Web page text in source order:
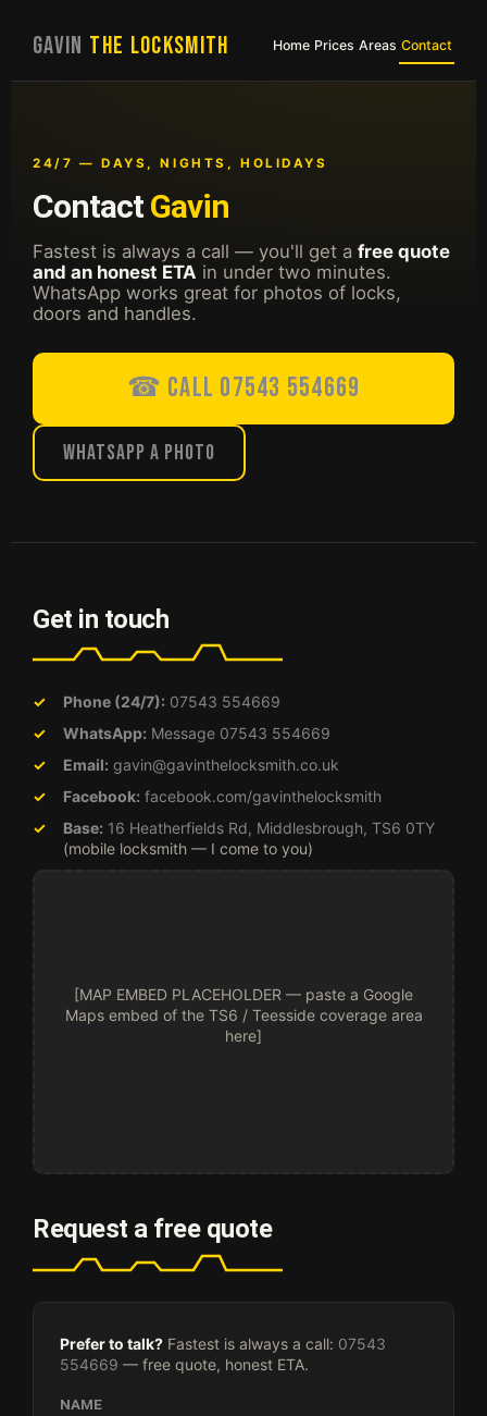
GAVIN THE LOCKSMITH Home Prices Areas Contact
24/7 — DAYS, NIGHTS, HOLIDAYS
Contact Gavin
Fastest is always a call — you'll get a free quote
and an honest ETA in under two minutes.
WhatsApp works great for photos of locks,
doors and handles.
☎ Call 07543 554669
WhatsApp a photo
Get in touch
Phone (24/7): 07543 554669
WhatsApp: Message 07543 554669
Email: gavin@gavinthelocksmith.co.uk
Facebook: facebook.com/gavinthelocksmith
Base: 16 Heatherfields Rd, Middlesbrough, TS6 0TY
(mobile locksmith — I come to you)
[MAP EMBED PLACEHOLDER — paste a Google
Maps embed of the TS6 / Teesside coverage area
here]
Request a free quote
Prefer to talk? Fastest is always a call: 07543
554669 — free quote, honest ETA.
NAME